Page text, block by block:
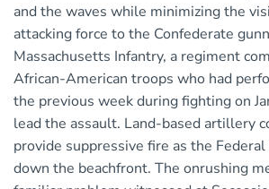
and the waves while minimizing the
attacking force to the Confederate
Massachusetts Infantry, a regiment
African-American troops who had
the previous week during fighting on
lead the assault. Land-based artillery
provide suppressive fire as the
down the beachfront. The onrushing